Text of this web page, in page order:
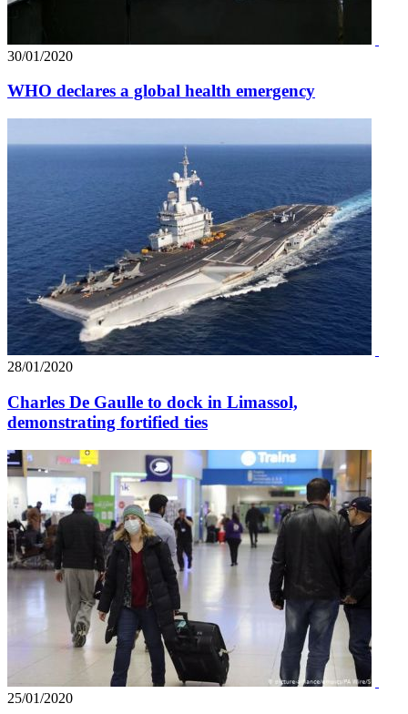
30/01/2020
WHO declares a global health emergency
28/01/2020
Charles De Gaulle to dock in Limassol,
demonstrating fortified ties
25/01/2020